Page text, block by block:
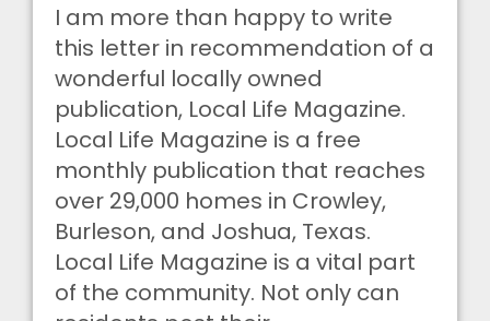
I am more than happy to write
this letter in recommendation of a
wonderful locally owned
publication, Local Life Magazine.
Local Life Magazine is a free
monthly publication that reaches
over 29,000 homes in Crowley,
Burleson, and Joshua, Texas.
Local Life Magazine is a vital part
of the community. Not only can